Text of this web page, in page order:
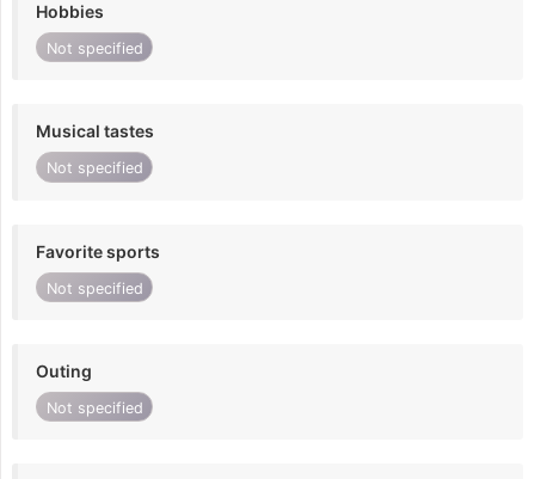
Hobbies
Not specified
Musical tastes
Not specified
Favorite sports
Not specified
Outing
Not specified